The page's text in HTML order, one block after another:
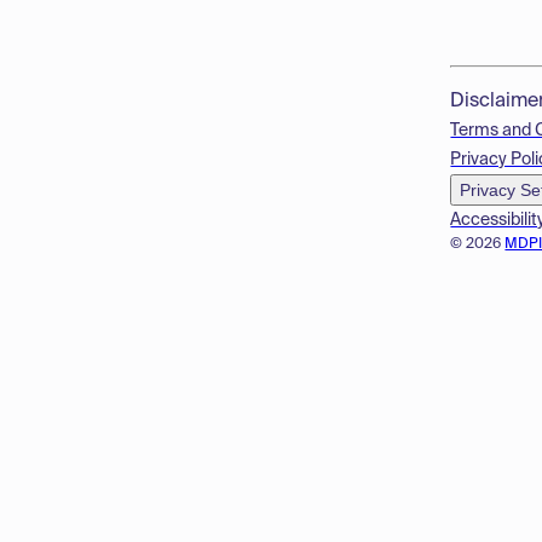
© 2026
Terms and
Privacy
Privacy